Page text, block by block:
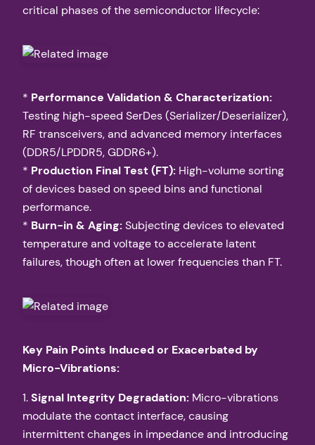
critical phases of the semiconductor lifecycle:
* Performance Validation & Characterization:
Testing high-speed SerDes (Serializer/Deserializer),
RF transceivers, and advanced memory interfaces
(DDR5/LPDDR5, GDDR6+).
* Production Final Test (FT): High-volume sorting
of devices based on speed bins and functional
performance.
* Burn-in & Aging:Subjecting devices to elevated
temperature and voltage to accelerate latent
failures, though often at lower frequencies than FT.
Key Pain Points Induced or Exacerbated by
Micro-Vibrations:
1.Signal Integrity Degradation: Micro-vibrations
modulate the contact interface, causing
intermittent changes in impedance and introducing